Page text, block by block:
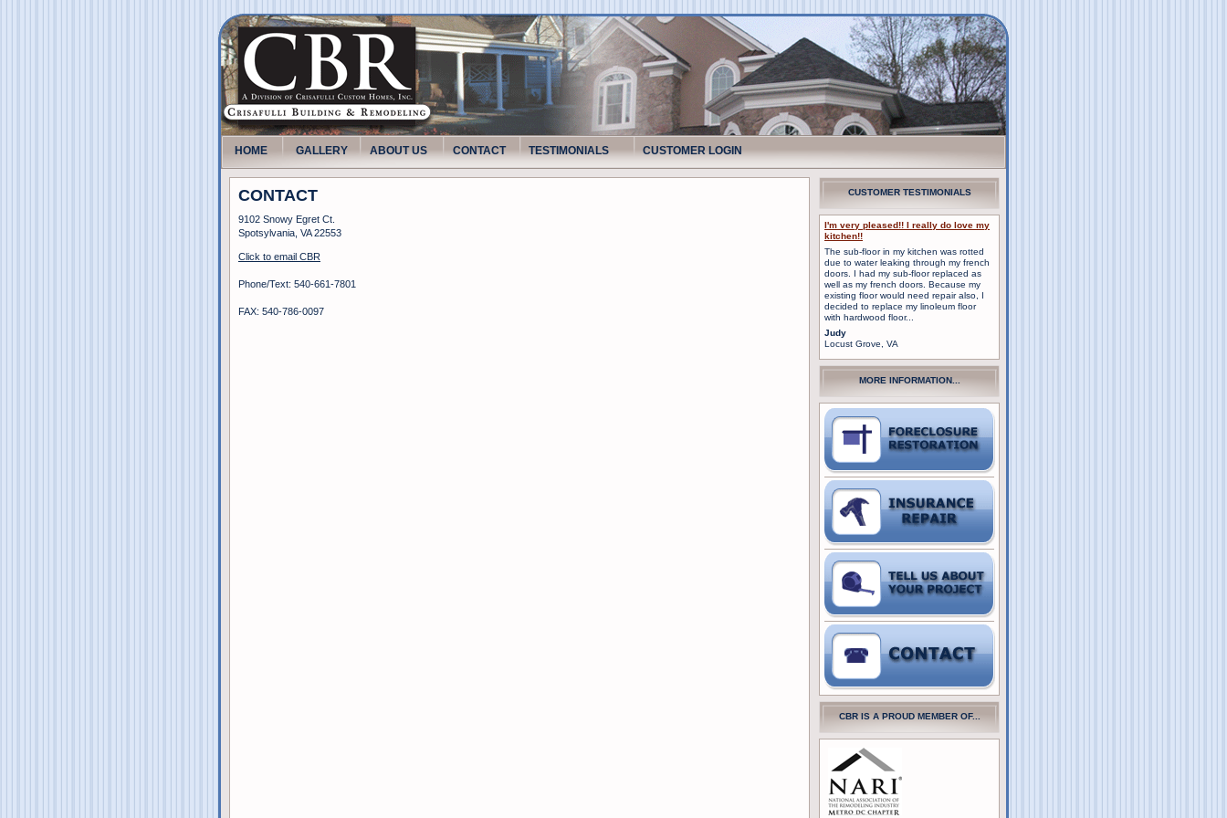
HOME GALLERY ABOUT US CONTACT TESTIMONIALS CUSTOMER LOGIN
CONTACT
9102 Snowy Egret Ct.
Spotsylvania, VA 22553
Click to email CBR
Phone/Text: 540-661-7801
FAX: 540-786-0097
CUSTOMER TESTIMONIALS
I'm very pleased!! I really do love my
kitchen!!
The sub-floor in my kitchen was rotted
due to water leaking through my french
doors. I had my sub-floor replaced as
well as my french doors. Because my
existing floor would need repair also, I
decided to replace my linoleum floor
with hardwood floor...
Judy
Locust Grove, VA
MORE INFORMATION...
CBR IS A PROUD MEMBER OF...